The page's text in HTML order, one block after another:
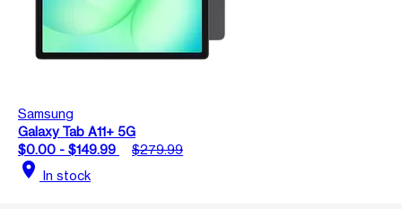
Samsung
Galaxy Tab A11+ 5G
$0.00 - $149.99
$279.99
location_on In stock